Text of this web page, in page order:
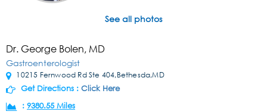
See all photos
Dr. George Bolen, MD
Gastroenterologist
10215 Fernwood Rd Ste 404,Bethesda,MD
Get Directions : Click Here
: 9380.55 Miles